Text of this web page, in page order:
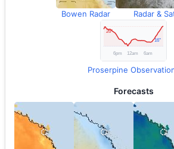
Bowen Radar Radar &
Proserpine
Forecasts